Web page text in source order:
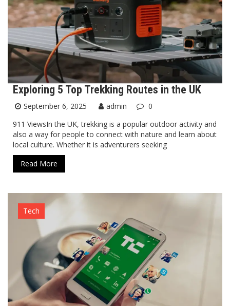
Exploring 5 Top Trekking Routes in the UK
September 6, 2025 admin
0
911 ViewsIn the UK, trekking is a popular outdoor activity and
also a way for people to connect with nature and learn about
local culture. Whether it is adventurers seeking
Read More
Tech